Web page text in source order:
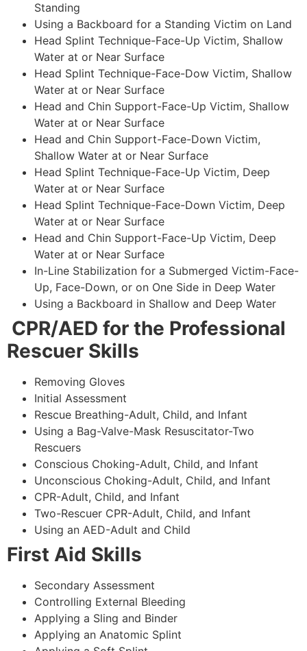
Standing
Using a Backboard for a Standing Victim on Land
Head Splint Technique-Face-Up Victim, Shallow
Water at or Near Surface
Head Splint Technique-Face-Dow Victim, Shallow
Water at or Near Surface
Head and Chin Support-Face-Up Victim, Shallow
Water at or Near Surface
Head and Chin Support-Face-Down Victim,
Shallow Water at or Near Surface
Head Splint Technique-Face-Up Victim, Deep
Water at or Near Surface
Head Splint Technique-Face-Down Victim, Deep
Water at or Near Surface
Head and Chin Support-Face-Up Victim, Deep
Water at or Near Surface
In-Line Stabilization for a Submerged Victim-Face-
Up, Face-Down, or on One Side in Deep Water
Using a Backboard in Shallow and Deep Water
CPR/AED for the Professional
Rescuer Skills
Removing Gloves
Initial Assessment
Rescue Breathing-Adult, Child, and Infant
Using a Bag-Valve-Mask Resuscitator-Two
Rescuers
Conscious Choking-Adult, Child, and Infant
Unconscious Choking-Adult, Child, and Infant
CPR-Adult, Child, and Infant
Two-Rescuer CPR-Adult, Child, and Infant
Using an AED-Adult and Child
First Aid Skills
Secondary Assessment
Controlling External Bleeding
Applying a Sling and Binder
Applying an Anatomic Splint